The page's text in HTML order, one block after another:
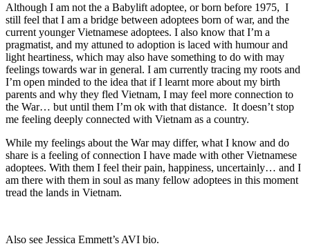
Although I am not the a Babylift adoptee, or born before 1975, I
still feel that I am a bridge between adoptees born of war, and the
current younger Vietnamese adoptees. I also know that I’m a
pragmatist, and my attuned to adoption is laced with humour and
light heartiness, which may also have something to do with may
feelings towards war in general. I am currently tracing my roots and
I’m open minded to the idea that if I learnt more about my birth
parents and why they fled Vietnam, I may feel more connection to
the War… but until them I’m ok with that distance. It doesn’t stop
me feeling deeply connected with Vietnam as a country.
While my feelings about the War may differ, what I know and do
share is a feeling of connection I have made with other Vietnamese
adoptees. With them I feel their pain, happiness, uncertainly… and I
am there with them in soul as many fellow adoptees in this moment
tread the lands in Vietnam.
Also see Jessica Emmett’s AVI bio.